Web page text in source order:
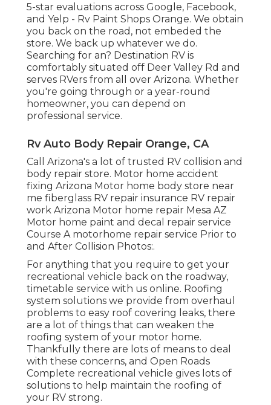
5-star evaluations across Google, Facebook,
and Yelp - Rv Paint Shops Orange. We obtain
you back on the road, not embeded the
store. We back up whatever we do.
Searching for an? Destination RV is
comfortably situated off Deer Valley Rd and
serves RVers from all over Arizona. Whether
you're going through or a year-round
homeowner, you can depend on
professional service.
Rv Auto Body Repair Orange, CA
Call Arizona's a lot of trusted RV collision and
body repair store. Motor home accident
fixing Arizona Motor home body store near
me fiberglass RV repair insurance RV repair
work Arizona Motor home repair Mesa AZ
Motor home paint and decal repair service
Course A motorhome repair service Prior to
and After Collision Photos:.
For anything that you require to get your
recreational vehicle back on the roadway,
timetable service with us online. Roofing
system solutions we provide from overhaul
problems to easy roof covering leaks, there
are a lot of things that can weaken the
roofing system of your motor home.
Thankfully there are lots of means to deal
with these concerns, and Open Roads
Complete recreational vehicle gives lots of
solutions to help maintain the roofing of
your RV strong.